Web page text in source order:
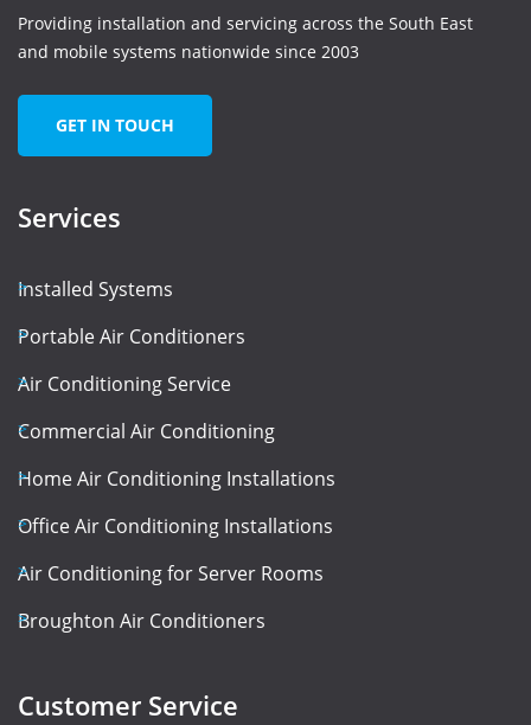
Providing installation and servicing across the South East
and mobile systems nationwide since 2003
GET IN TOUCH
Services
Installed Systems
Portable Air Conditioners
Air Conditioning Service
Commercial Air Conditioning
Home Air Conditioning Installations
Office Air Conditioning Installations
Air Conditioning for Server Rooms
Broughton Air Conditioners
Customer Service